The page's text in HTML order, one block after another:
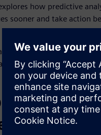
how predictive
sooner and take action
proactive
performance and
and